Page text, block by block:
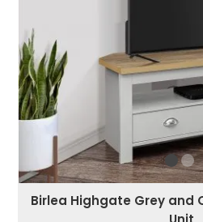
Birlea Highgate Grey and